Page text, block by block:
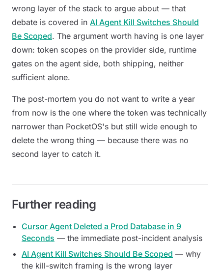
wrong layer of the stack to argue about — that
debate is covered in AI Agent Kill Switches Should
Be Scoped. The argument worth having is one layer
down: token scopes on the provider side, runtime
gates on the agent side, both shipping, neither
sufficient alone.
The post-mortem you do not want to write a year
from now is the one where the token was technically
narrower than PocketOS's but still wide enough to
delete the wrong thing — because there was no
second layer to catch it.
Further reading
Cursor Agent Deleted a Prod Database in 9
Seconds — the immediate post-incident analysis
AI Agent Kill Switches Should Be Scoped — why
the kill-switch framing is the wrong layer